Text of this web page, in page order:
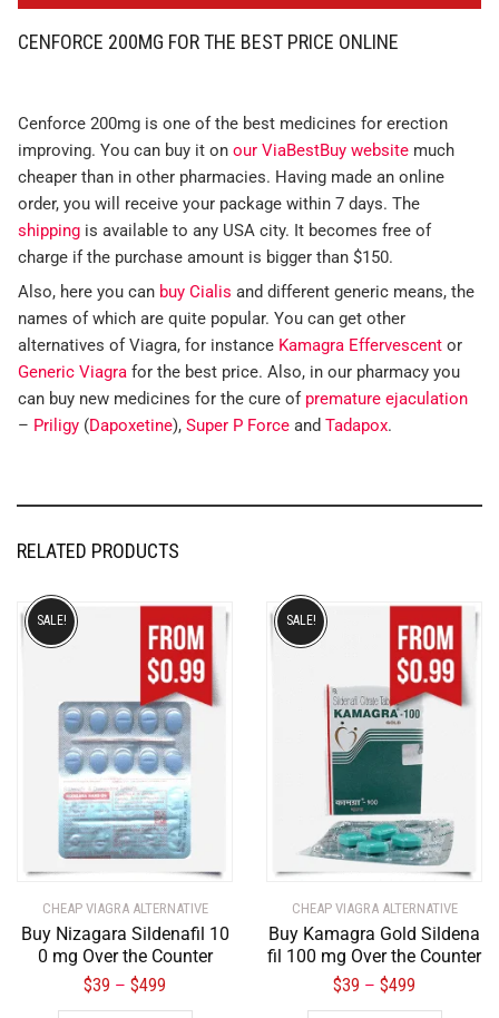
CENFORCE 200MG FOR THE BEST PRICE ONLINE
Cenforce 200mg is one of the best medicines for erection
improving. You can buy it on our ViaBestBuy website much
cheaper than in other pharmacies. Having made an online
order, you will receive your package within 7 days. The
shipping is available to any USA city. It becomes free of
charge if the purchase amount is bigger than $150.
Also, here you can buy Cialis and different generic means, the
names of which are quite popular. You can get other
alternatives of Viagra, for instance Kamagra Effervescent or
Generic Viagra for the best price. Also, in our pharmacy you
can buy new medicines for the cure of premature ejaculation
– Priligy (Dapoxetine), Super P Force and Tadapox.
RELATED PRODUCTS
CHEAP VIAGRA ALTERNATIVE
Buy Nizagara Sildenafil 10
0 mg Over the Counter
$39 – $499
SALE!
CHEAP VIAGRA ALTERNATIVE
Buy Kamagra Gold Sildena
fil 100 mg Over the Counter
$39 – $499
SALE!